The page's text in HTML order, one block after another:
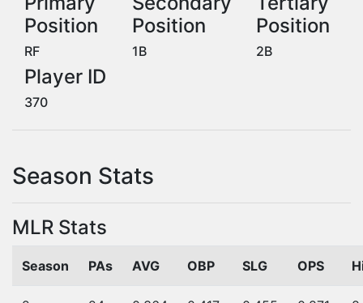
Position
RF
Position
1B
Position
2B
Player ID
370
Season Stats
MLR Stats
Season PAs AVG OBP SLG OPS